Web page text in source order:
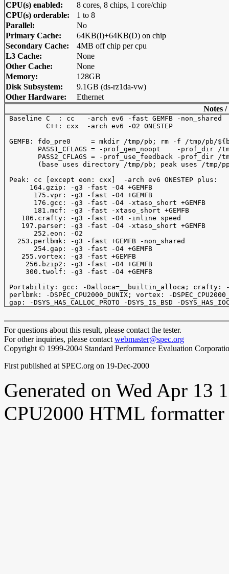
CPU(s) enabled:
8 cores, 8 chips, 1 core/chip
CPU(s) orderable:
1 to 8
Parallel:
No
Primary Cache:
64KB(I)+64KB(D) on chip
Secondary Cache:
4MB off chip per cpu
L3 Cache:
None
Other Cache:
None
Memory:
128GB
Disk Subsystem:
9.1GB (ds-rz1da-vw)
Other Hardware:
Ethernet
Notes
Baseline C  : cc   -arch ev6 -fast GEMFB -non_shared
          C++: cxx  -arch ev6 -O2 ONESTEP
GEMFB: fdo_pre0     = mkdir /tmp/pb; rm -f /tmp/pb/
PASS1_CFLAGS = -prof_gen_noopt    -prof_dir /
PASS2_CFLAGS = -prof_use_feedback -prof_dir /
(base uses directory /tmp/pb; peak uses /tmp/
Peak: cc [except eon: cxx]  -arch ev6 ONESTEP plus:
      164.gzip: -g3 -fast -O4 +GEMFB
       175.vpr: -g3 -fast -O4 +GEMFB
       176.gcc: -g3 -fast -O4 -xtaso_short +GEMFB
       181.mcf: -g3 -fast -xtaso_short +GEMFB
    186.crafty: -g3 -fast -O4 -inline speed
    197.parser: -g3 -fast -O4 -xtaso_short +GEMFB
       252.eon: -O2
   253.perlbmk: -g3 -fast +GEMFB -non_shared
       254.gap: -g3 -fast -O4 +GEMFB
    255.vortex: -g3 -fast +GEMFB
     256.bzip2: -g3 -fast -O4 +GEMFB
     300.twolf: -g3 -fast -O4 +GEMFB
Portability: gcc: -Dalloca=__builtin_alloca; crafty: -
perlbmk: -DSPEC_CPU2000_DUNIX; vortex: -
For questions about this result, please contact the tester.
For other inquiries, please contact webmaster@spec.org
Copyright © 1999-2004 Standard Performance Evaluation
First published at SPEC.org on 19-Dec-2000
Generated on Wed Apr 13
CPU2000 HTML